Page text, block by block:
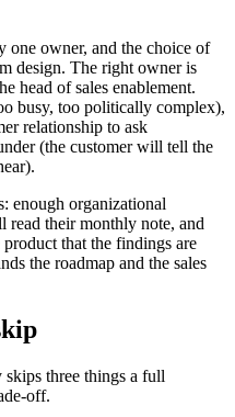
one owner, and the choice of
design. The right owner is
head of sales enablement.
busy, too politically complex),
relationship to ask
(the customer will tell the
enough organizational
read their monthly note, and
that the findings are
the roadmap and the sales
three things a full
off.